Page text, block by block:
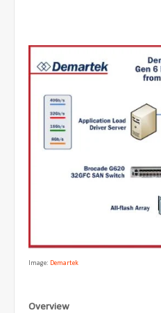
Image: Demartek
Overview